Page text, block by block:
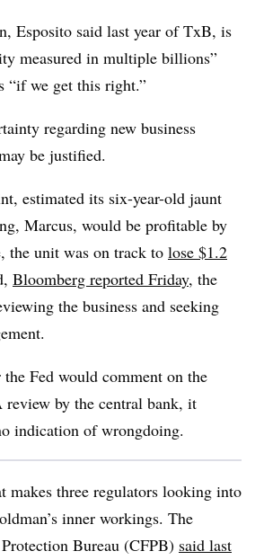
Esposito said last year of TxB, is
measured in multiple billions”
“if we get this right.”
regarding new business
be justified.
estimated its six-year-old jaunt
Marcus, would be profitable by
the unit was on track to lose $1.2
Bloomberg reported Friday, the
the business and seeking
Fed would comment on the
by the central bank, it
indication of wrongdoing.
makes three regulators looking into
inner workings. The
Bureau (CFPB) said last